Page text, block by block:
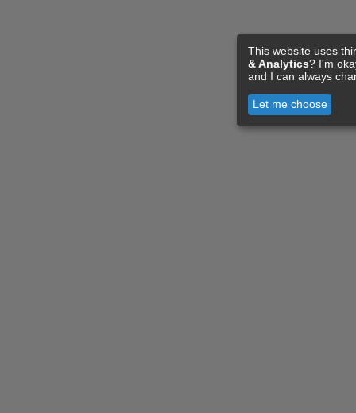
This website uses
& Analytics? I'm
and I can always
Let me choose